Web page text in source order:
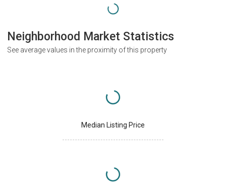
Neighborhood Market Statistics
See average values in the proximity of this property
Median Listing Price